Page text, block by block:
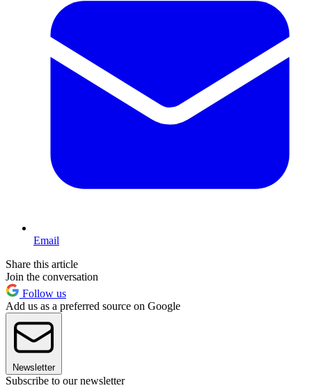
Email
Share this article
Join the conversation
Follow us
Add us as a preferred source on Google
Newsletter
Subscribe to our newsletter